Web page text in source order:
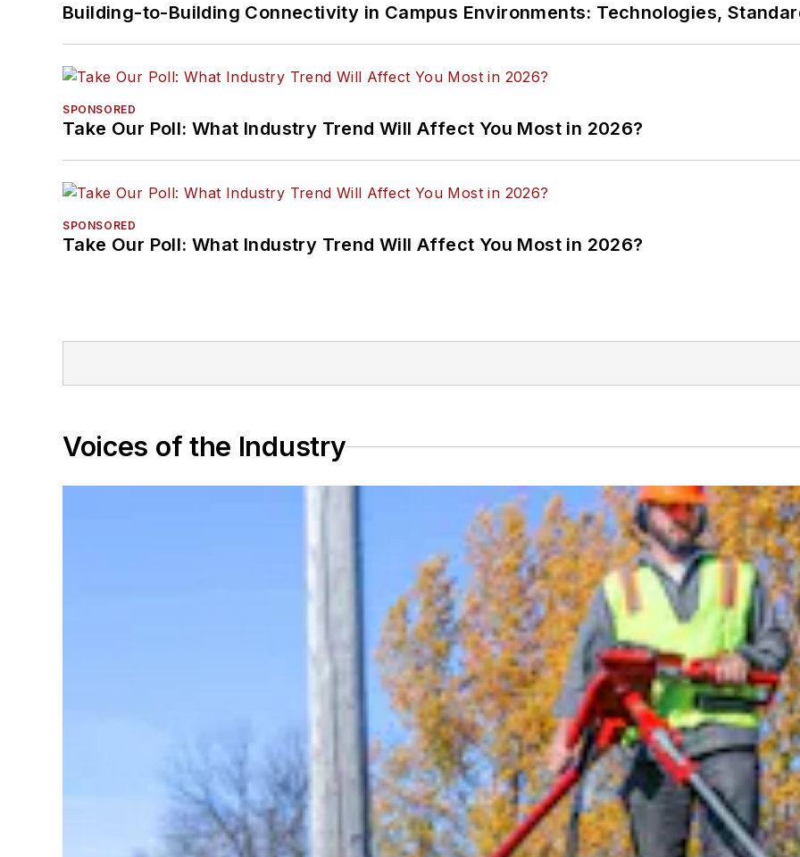
Building-to-Building Connectivity in Campus Environments: Technologies,
SPONSORED
Take Our Poll: What Industry Trend Will Affect You Most in 2026?
SPONSORED
Take Our Poll: What Industry Trend Will Affect You Most in 2026?
Voices of the Industry